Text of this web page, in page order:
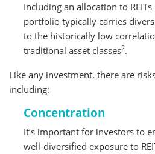
Including an allocation to
portfolio typically carries
to the historically low
traditional asset classes2.
Like any investment, there are
including:
Concentration
It’s important for investors to
well-diversified exposure to